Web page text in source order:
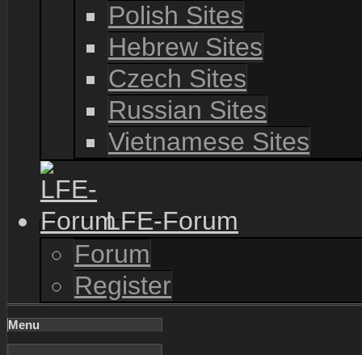
Polish Sites
Hebrew Sites
Czech Sites
Russian Sites
Vietnamese Sites
LFE-Forum
Forum
Register
Menu